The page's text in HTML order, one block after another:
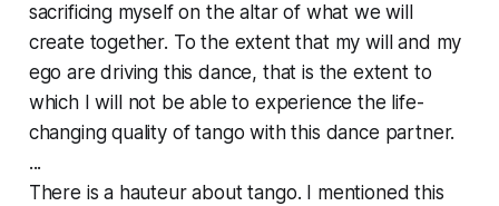
sacrificing myself on the altar of what we will
create together. To the extent that my will and my
ego are driving this dance, that is the extent to
which I will not be able to experience the life-
changing quality of tango with this dance partner.
...
There is a hauteur about tango. I mentioned this